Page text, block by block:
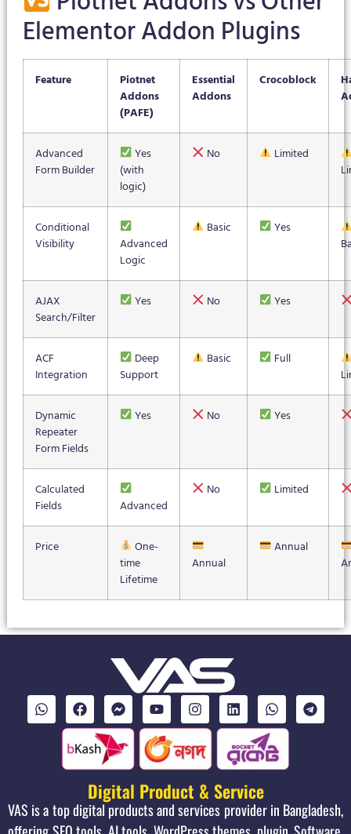
Elementor Addon Plugins
Feature
Piotnet
Addons
(PAFE)
Essential
Addons
Crocoblock
Advanced
Form Builder
Yes
(with
logic)
No
Limited
Conditional
Visibility
Advanced
Logic
Basic
Yes
AJAX
Search/Filter
Yes No Yes
ACF
Integration
Deep
Support
Basic
Full
Dynamic
Repeater
Form Fields
Yes No Yes
Calculated
Fields
Advanced
No Limited
Price
One-
time
Lifetime
Annual
Annual
Digital Product & Service
VAS is a top digital products and services provider in Bangladesh,